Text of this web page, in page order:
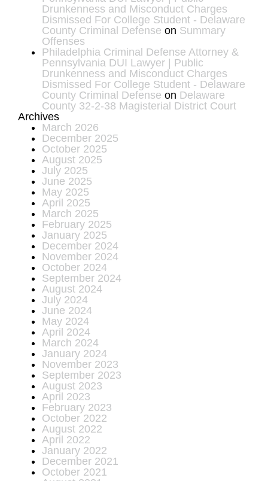
Drunkenness and Misconduct Charges
Dismissed For College Student - Delaware
County Criminal Defense on Summary
Offenses
Philadelphia Criminal Defense Attorney &
Pennsylvania DUI Lawyer | Public
Drunkenness and Misconduct Charges
Dismissed For College Student - Delaware
County Criminal Defense on Delaware
County 32-2-38 Magisterial District Court
Archives
March 2026
December 2025
October 2025
August 2025
July 2025
June 2025
May 2025
April 2025
March 2025
February 2025
January 2025
December 2024
November 2024
October 2024
September 2024
August 2024
July 2024
June 2024
May 2024
April 2024
March 2024
January 2024
November 2023
September 2023
August 2023
April 2023
February 2023
October 2022
August 2022
April 2022
January 2022
December 2021
October 2021